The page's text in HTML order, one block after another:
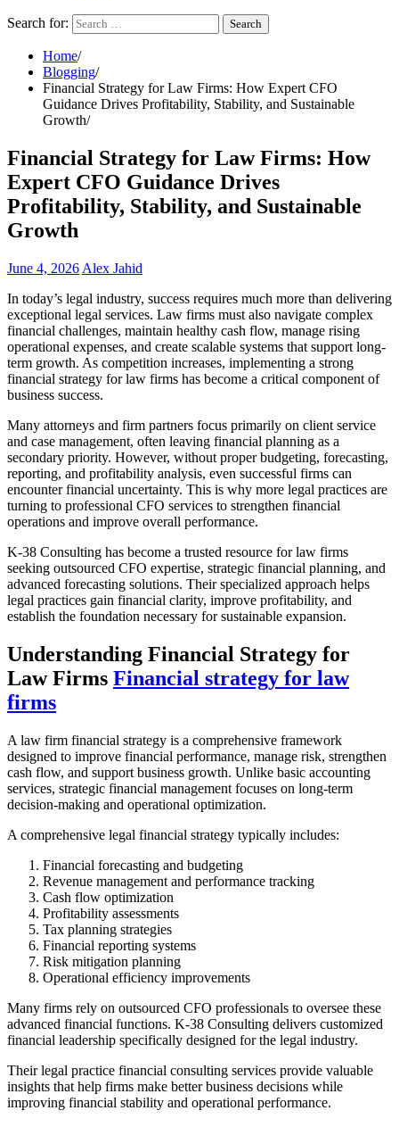
Search for:
Home
Blogging
Financial Strategy for Law Firms: How Expert CFO
Guidance Drives Profitability, Stability, and Sustainable
Growth
Financial Strategy for Law Firms: How
Expert CFO Guidance Drives
Profitability, Stability, and Sustainable
Growth
June 4, 2026 Alex Jahid
In today’s legal industry, success requires much more than delivering
exceptional legal services. Law firms must also navigate complex
financial challenges, maintain healthy cash flow, manage rising
operational expenses, and create scalable systems that support long-
term growth. As competition increases, implementing a strong
financial strategy for law firms has become a critical component of
business success.
Many attorneys and firm partners focus primarily on client service
and case management, often leaving financial planning as a
secondary priority. However, without proper budgeting, forecasting,
reporting, and profitability analysis, even successful firms can
encounter financial uncertainty. This is why more legal practices are
turning to professional CFO services to strengthen financial
operations and improve overall performance.
K-38 Consulting has become a trusted resource for law firms
seeking outsourced CFO expertise, strategic financial planning, and
advanced forecasting solutions. Their specialized approach helps
legal practices gain financial clarity, improve profitability, and
establish the foundation necessary for sustainable expansion.
Understanding Financial Strategy for
Law Firms Financial strategy for law
firms
A law firm financial strategy is a comprehensive framework
designed to improve financial performance, manage risk, strengthen
cash flow, and support business growth. Unlike basic accounting
services, strategic financial management focuses on long-term
decision-making and operational optimization.
A comprehensive legal financial strategy typically includes:
Financial forecasting and budgeting
Revenue management and performance tracking
Cash flow optimization
Profitability assessments
Tax planning strategies
Financial reporting systems
Risk mitigation planning
Operational efficiency improvements
Many firms rely on outsourced CFO professionals to oversee these
advanced financial functions. K-38 Consulting delivers customized
financial leadership specifically designed for the legal industry.
Their legal practice financial consulting services provide valuable
insights that help firms make better business decisions while
improving financial stability and operational performance.